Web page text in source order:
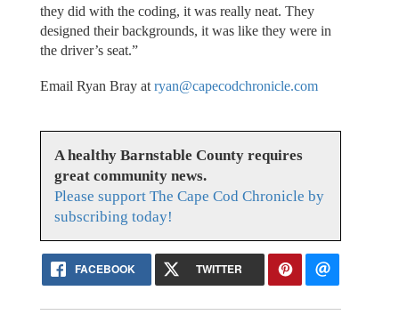
they did with the coding, it was really neat. They
designed their backgrounds, it was like they were in
the driver’s seat.”
Email Ryan Bray at ryan@capecodchronicle.com
A healthy Barnstable County requires
great community news.
Please support The Cape Cod Chronicle by
subscribing today!
FACEBOOK TWITTER